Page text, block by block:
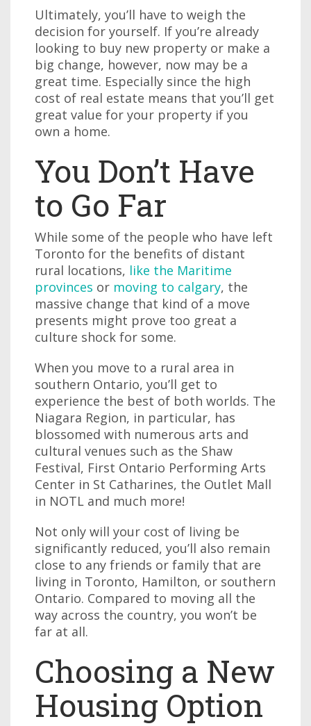
Ultimately, you’ll have to weigh the
decision for yourself. If you’re already
looking to buy new property or make a
big change, however, now may be a
great time. Especially since the high
cost of real estate means that you’ll get
great value for your property if you
own a home.
You Don’t Have
to Go Far
While some of the people who have left
Toronto for the benefits of distant
rural locations, like the Maritime
provinces or moving to calgary, the
massive change that kind of a move
presents might prove too great a
culture shock for some.
When you move to a rural area in
southern Ontario, you’ll get to
experience the best of both worlds. The
Niagara Region, in particular, has
blossomed with numerous arts and
cultural venues such as the Shaw
Festival, First Ontario Performing Arts
Center in St Catharines, the Outlet Mall
in NOTL and much more!
Not only will your cost of living be
significantly reduced, you’ll also remain
close to any friends or family that are
living in Toronto, Hamilton, or southern
Ontario. Compared to moving all the
way across the country, you won’t be
far at all.
Choosing a New
Housing Option